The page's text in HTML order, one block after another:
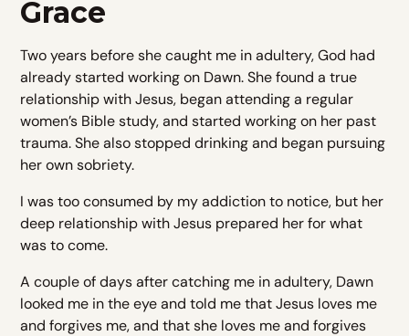
Grace
Two years before she caught me in adultery, God had
already started working on Dawn. She found a true
relationship with Jesus, began attending a regular
women’s Bible study, and started working on her past
trauma. She also stopped drinking and began pursuing
her own sobriety.
I was too consumed by my addiction to notice, but her
deep relationship with Jesus prepared her for what
was to come.
A couple of days after catching me in adultery, Dawn
looked me in the eye and told me that Jesus loves me
and forgives me, and that she loves me and forgives